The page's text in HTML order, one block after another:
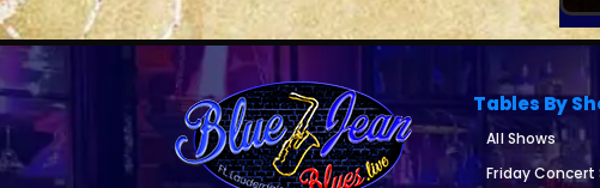
Tables By
All Shows
Friday Concert